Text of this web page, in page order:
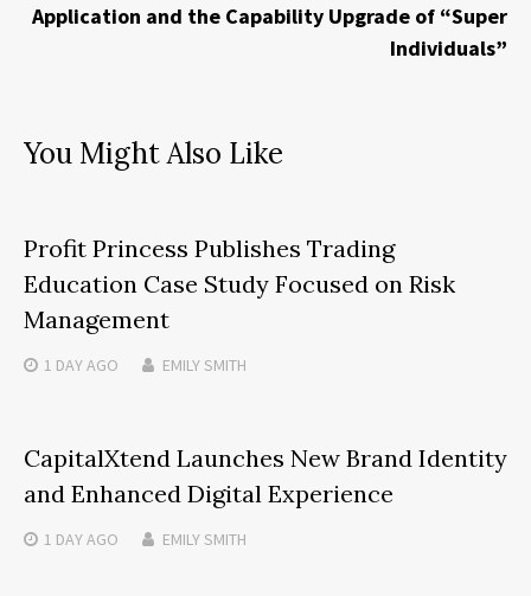
Application and the Capability Upgrade of “Super
Individuals”
You Might Also Like
Profit Princess Publishes Trading
Education Case Study Focused on Risk
Management
1 DAYAGO EMILY SMITH
CapitalXtend Launches New Brand Identity
and Enhanced Digital Experience
1 DAYAGO EMILY SMITH